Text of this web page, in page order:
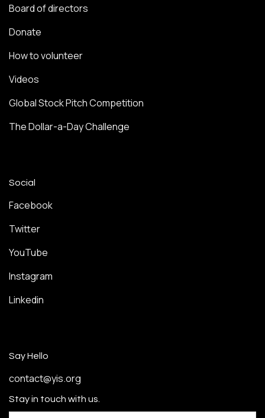
Board of directors
Donate
How to volunteer
Videos
Global Stock Pitch Competition
The Dollar-a-Day Challenge
Social
Facebook
Twitter
YouTube
Instagram
Linkedin
Say Hello
contact@yis.org
Stay in touch with us.